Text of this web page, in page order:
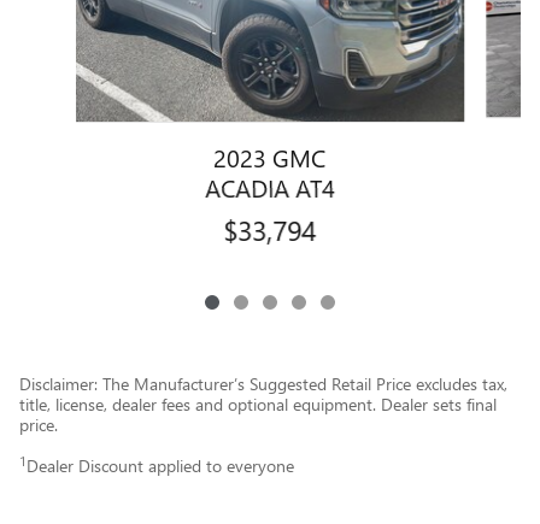
2023 GMC
ACADIA AT4
$33,794
Disclaimer: The Manufacturer’s Suggested Retail Price excludes tax,
title, license, dealer fees and optional equipment. Dealer sets final
price.
1 Dealer Discount applied to everyone